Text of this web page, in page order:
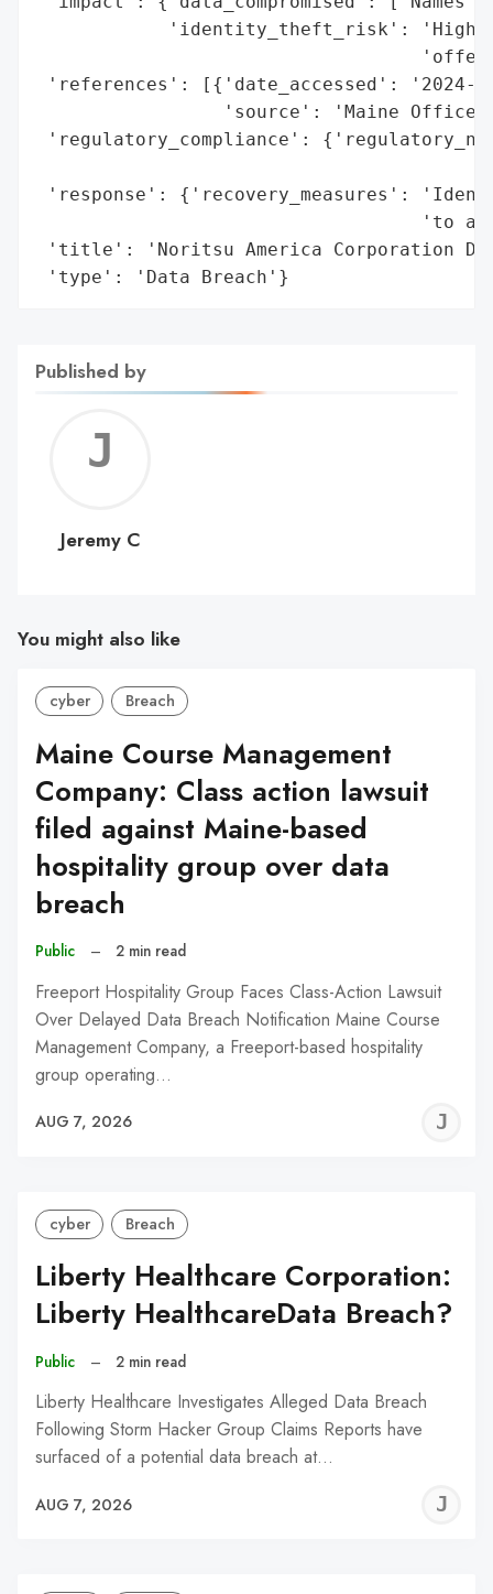
'identity_theft_risk': 'High
'references': [{'date_accessed': '2024-
'source': 'Maine Office
'regulatory_compliance':
'response': {'recovery_measures':
'to
'title': 'Noritsu America Corporation
'type': 'Data Breach'}
Published by
C
Jeremy C
You might also like
cyber Breach
Maine Course Management
Company: Class action lawsuit
filed against Maine-based
hospitality group over data
breach
Public – 2 min read
Freeport Hospitality Group Faces Class-Action Lawsuit
Over Delayed Data Breach Notification Maine Course
Management Company, a Freeport-based hospitality
group operating…
AUG 7, 2026
cyber Breach
Liberty Healthcare Corporation:
Liberty HealthcareData Breach?
Public – 2 min read
Liberty Healthcare Investigates Alleged Data Breach
Following Storm Hacker Group Claims Reports have
surfaced of a potential data breach at…
AUG 7, 2026